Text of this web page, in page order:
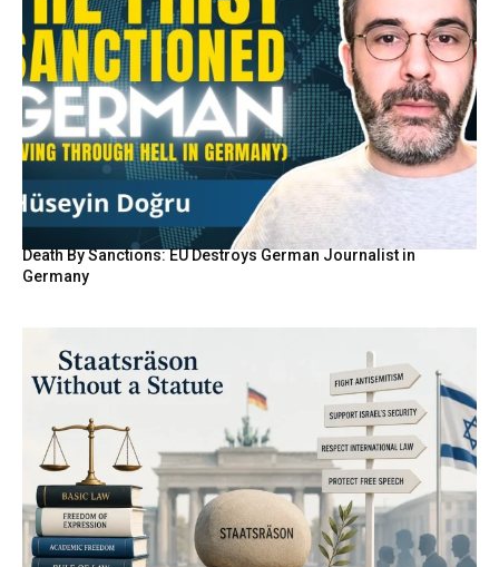
Death By Sanctions: EU Destroys German Journalist in
Germany